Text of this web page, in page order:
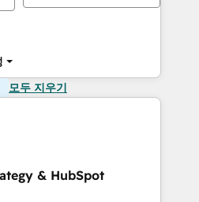
모두 지우기
& HubSpot